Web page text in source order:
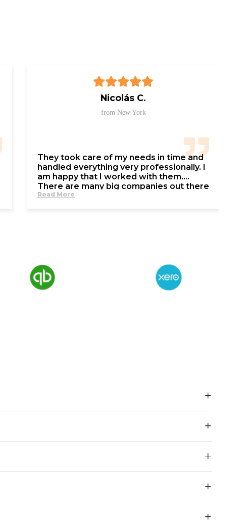
Nicolás C.
from New York
They took care of my needs in time and
handled everything very professionally. I
am happy that I worked with them.
There are many big companies out there
and they are only after your money,
Read More
+
+
+
+
+